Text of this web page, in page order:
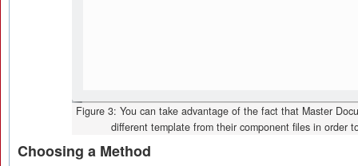
Figure 3: You can take advantage of the fact that Master
different template from their component files in order
Choosing a Method